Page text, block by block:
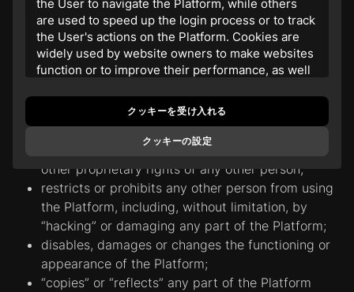
may bother, upset, embarrass, disturb, or annoy
any other person;
may in any way disrupt the operation of the
Platform;
promotes discrimination based on race, gender,
religion, nationality, disability, sexual orientation or
age;
violates any copyright, trademark, trade secret or
other proprietary rights of any other person;
restricts or prohibits any other person from using
the Platform, including, without limitation, by
“hacking” or damaging any part of the Platform;
disables, damages or changes the functioning or
appearance of the Platform;
“сopies” or “reflects” any part of the Platform
the User to navigate the Platform, while others
are used to speed up the login process or to track
the User's actions on the Platform. Cookies are
widely used by website owners to make websites
function or to improve their performance, as well
www.realgold20.com
own and third-party cookies and similar
technologies to store information on the User's
most comfortable user experience by providing
personalized information, remembering
preferences in the marketing field, in services and
products, as well as helping to obtain the correct
information. By continuing to use the Platform, the
User consent to the use and placement of
cookies.
クッキーを受け入れる
クッキーの設定